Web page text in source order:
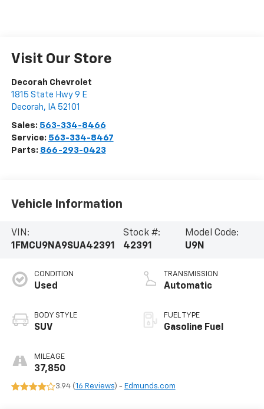
Visit Our Store
Decorah Chevrolet
1815 State Hwy 9 E
Decorah, IA 52101
Sales: 563-334-8466
Service: 563-334-8467
Parts: 866-293-0423
Vehicle Information
VIN:
1FMCU9NA9SUA42391
Stock #:
42391
Model Code:
U9N
CONDITION
Used
BODY STYLE
SUV
MILEAGE
37,850
TRANSMISSION
Automatic
FUEL TYPE
Gasoline Fuel
3.94 (16 Reviews) - Edmunds.com